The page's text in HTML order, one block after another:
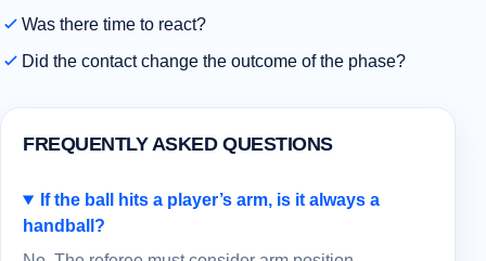
Was there time to react?
Did the contact change the outcome of the phase?
FREQUENTLY ASKED QUESTIONS
If the ball hits a player’s arm, is it always a
handball?